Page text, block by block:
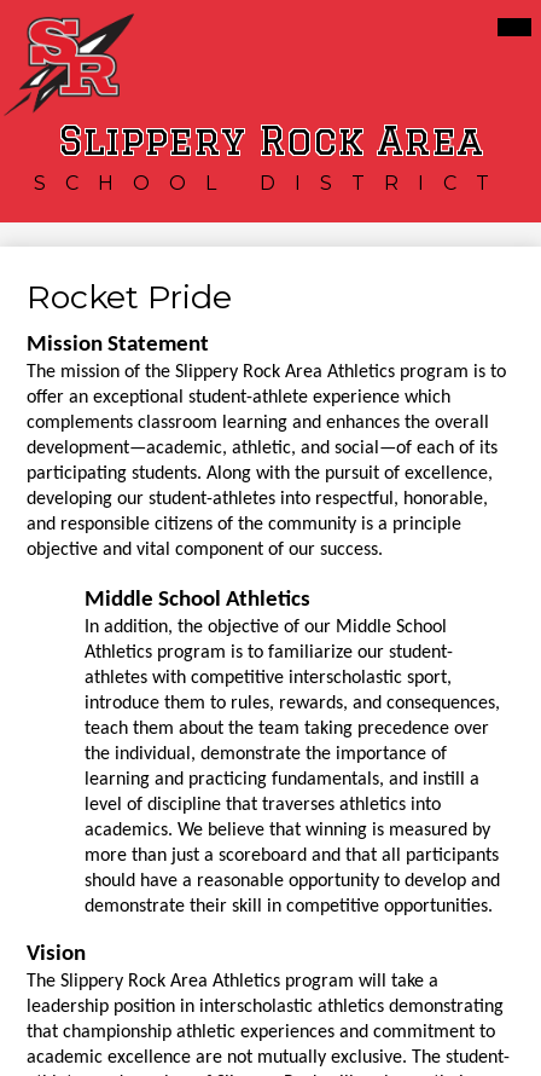
Slippery Rock Area
SCHOOL DISTRICT
Our District
Schools
Services
Resources
Athletics
Community
Rocket Pride
Mission Statement
The mission of the Slippery Rock Area Athletics program is to
offer an exceptional student-athlete experience which
complements classroom learning and enhances the overall
development—academic, athletic, and social—of each of its
participating students. Along with the pursuit of excellence,
developing our student-athletes into respectful, honorable,
and responsible citizens of the community is a principle
objective and vital component of our success.
Middle School Athletics
In addition, the objective of our Middle School
Athletics program is to familiarize our student-
athletes with competitive interscholastic sport,
introduce them to rules, rewards, and consequences,
teach them about the team taking precedence over
the individual, demonstrate the importance of
learning and practicing fundamentals, and instill a
level of discipline that traverses athletics into
academics. We believe that winning is measured by
more than just a scoreboard and that all participants
should have a reasonable opportunity to develop and
demonstrate their skill in competitive opportunities.
Vision
The Slippery Rock Area Athletics program will take a
leadership position in interscholastic athletics demonstrating
that championship athletic experiences and commitment to
academic excellence are not mutually exclusive. The student-